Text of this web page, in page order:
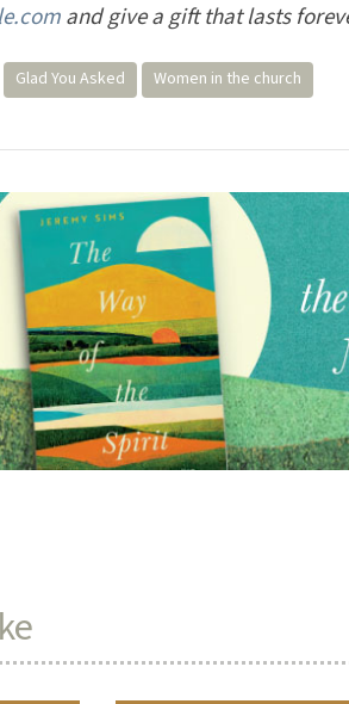
and give a gift that lasts
Glad You Asked Women in the church